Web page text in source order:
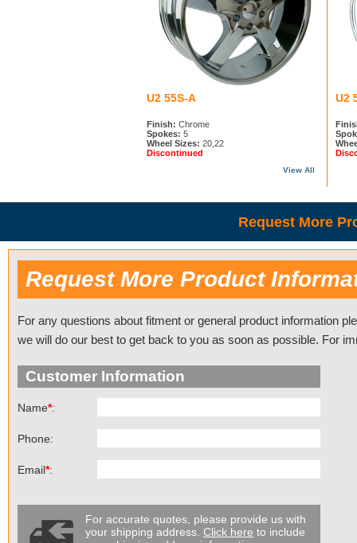
U2 55S-A
Finish: Chrome
Spokes: 5
Wheel Sizes: 20,22
Discontinued
View All
U2
Request More